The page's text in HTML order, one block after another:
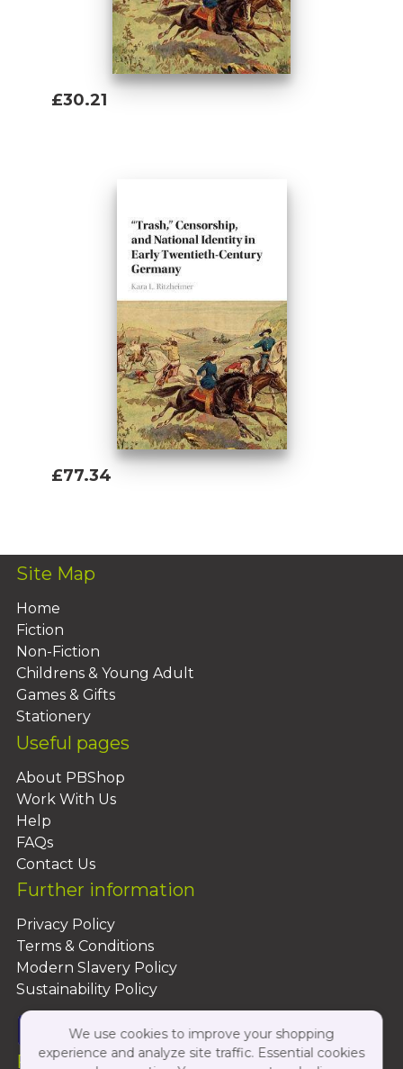
£30.21
£77.34
Site Map
Home
Fiction
Non-Fiction
Childrens & Young Adult
Games & Gifts
Stationery
Useful pages
About PBShop
Work With Us
Help
FAQs
Contact Us
Further information
Privacy Policy
Terms & Conditions
Modern Slavery Policy
Sustainability Policy
Follow Us On:
We use cookies to improve your shopping
experience and analyze site traffic. Essential cookies